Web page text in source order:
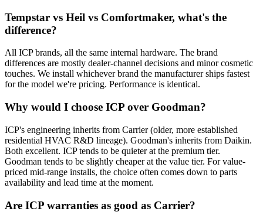
Tempstar vs Heil vs Comfortmaker, what's the
difference?
All ICP brands, all the same internal hardware. The brand
differences are mostly dealer-channel decisions and minor cosmetic
touches. We install whichever brand the manufacturer ships fastest
for the model we're pricing. Performance is identical.
Why would I choose ICP over Goodman?
ICP's engineering inherits from Carrier (older, more established
residential HVAC R&D lineage). Goodman's inherits from Daikin.
Both excellent. ICP tends to be quieter at the premium tier.
Goodman tends to be slightly cheaper at the value tier. For value-
priced mid-range installs, the choice often comes down to parts
availability and lead time at the moment.
Are ICP warranties as good as Carrier?